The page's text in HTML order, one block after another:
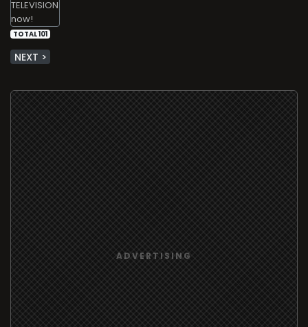
TOTAL 101
NEXT >